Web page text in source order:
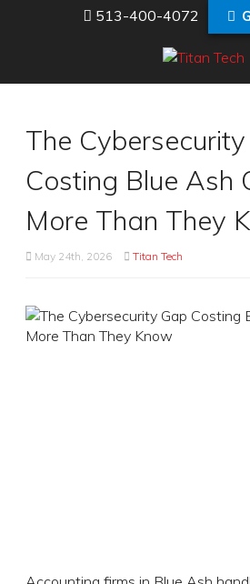
513-400-4072
The
Costing Blue Ash
More Than They
May 24th, 2026 Titan Tech